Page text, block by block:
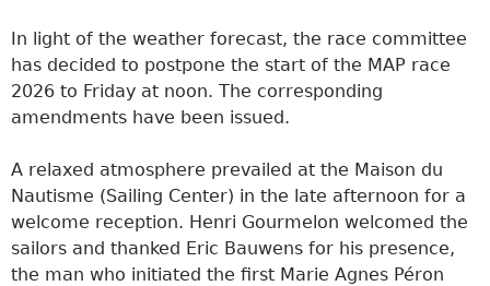
In light of the weather forecast, the race committee
has decided to postpone the start of the MAP race
2026 to Friday at noon. The corresponding
amendments have been issued.
A relaxed atmosphere prevailed at the Maison du
Nautisme (Sailing Center) in the late afternoon for a
welcome reception. Henri Gourmelon welcomed the
sailors and thanked Eric Bauwens for his presence,
the man who initiated the first Marie Agnes Péron